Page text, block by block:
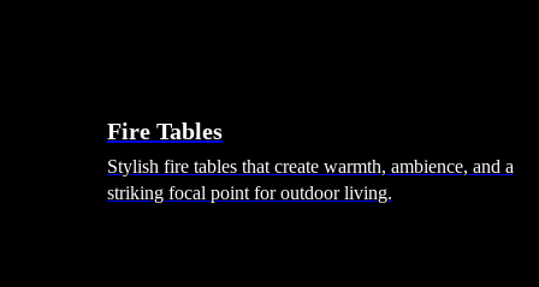
Fire Tables
Stylish fire tables that create warmth, ambience, and a
striking focal point for outdoor living.